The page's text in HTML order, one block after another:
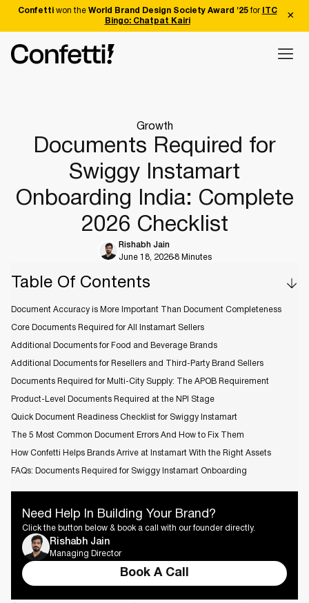
Confettiwon the World Brand Design Society Award '25for
ITC
Bingo: Chatpat Kairi
Growth
Documents Required for
Swiggy Instamart
Onboarding India: Complete
2026 Checklist
Rishabh Jain
June 18, 20268 Minutes
Table Of Contents
Document Accuracy is More Important Than Document Completeness
Core Documents Required for All Instamart Sellers
Additional Documents for Food and Beverage Brands
Additional Documents for Resellers and Third-Party Brand Sellers
Documents Required for Multi-City Supply: The APOB Requirement
Product-Level Documents Required at the NPI Stage
Quick Document Readiness Checklist for Swiggy Instamart
The 5 Most Common Document Errors And How to Fix Them
How Confetti Helps Brands Arrive at Instamart With the Right Assets
FAQs: Documents Required for Swiggy Instamart Onboarding
Need Help In Building Your Brand?
Click the button below & book a call with our founder directly.
Rishabh Jain
Managing Director
Book A Call